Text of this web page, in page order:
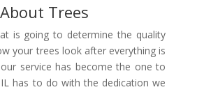
Trees
is going to determine the quality
your trees look after everything is
service has become the one to
has to do with the dedication we